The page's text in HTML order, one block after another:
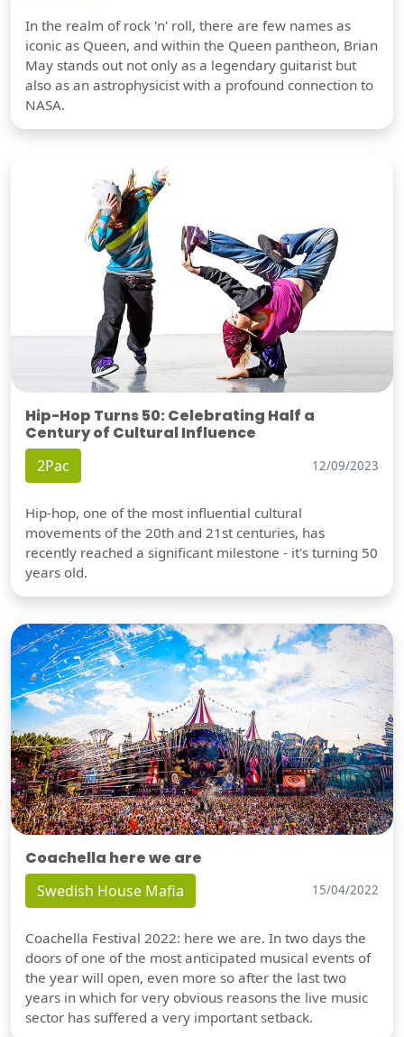
In the realm of rock 'n' roll, there are few names as
iconic as Queen, and within the Queen pantheon, Brian
May stands out not only as a legendary guitarist but
also as an astrophysicist with a profound connection to
NASA.
Hip-Hop Turns 50: Celebrating Half a
Century of Cultural Influence
2Pac 12/09/2023
Hip-hop, one of the most influential cultural
movements of the 20th and 21st centuries, has
recently reached a significant milestone - it's turning 50
years old.
Coachella here we are
Swedish House Mafia 15/04/2022
Coachella Festival 2022: here we are. In two days the
doors of one of the most anticipated musical events of
the year will open, even more so after the last two
years in which for very obvious reasons the live music
sector has suffered a very important setback.